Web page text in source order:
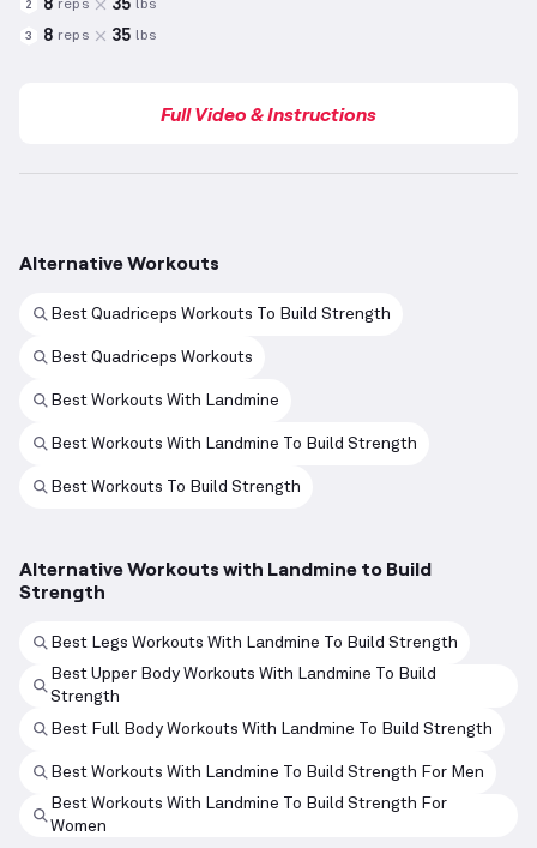
2 8 reps 35 lbs
3 8 reps 35 lbs
Full Video & Instructions
Alternative Workouts
Best Quadriceps Workouts To Build Strength
Best Quadriceps Workouts
Best Workouts With Landmine
Best Workouts With Landmine To Build Strength
Best Workouts To Build Strength
Alternative Workouts with Landmine to Build
Strength
Best Legs Workouts With Landmine To Build Strength
Best Upper Body Workouts With Landmine To Build
Strength
Best Full Body Workouts With Landmine To Build Strength
Best Workouts With Landmine To Build Strength For Men
Best Workouts With Landmine To Build Strength For
Women